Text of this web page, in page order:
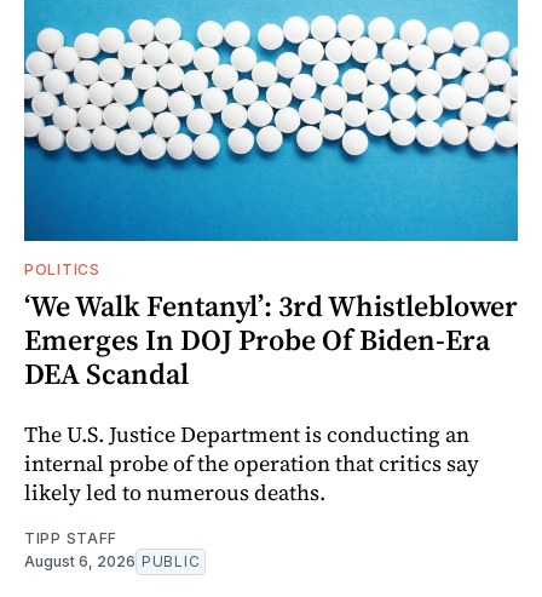
POLITICS
‘We Walk Fentanyl’: 3rd Whistleblower
Emerges In DOJ Probe Of Biden-Era
DEA Scandal
The U.S. Justice Department is conducting an
internal probe of the operation that critics say
likely led to numerous deaths.
TIPP STAFF
August 6, 2026 PUBLIC